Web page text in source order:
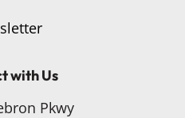
with Us
Pkwy